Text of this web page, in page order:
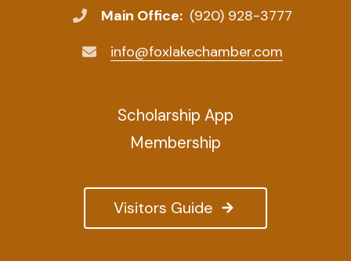
Main Office: (920) 928-3777
info@foxlakechamber.com
Visitors Guide
Scholarship App
Membership